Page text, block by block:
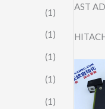
(1)
(1)
(1)
(1)
(1)
AST